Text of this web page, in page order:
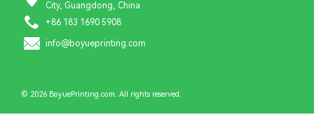
City, Guangdong, China
+86 183 1690 5908
info@boyueprinting.com
© 2026 BoyuePrinting.com. All rights reserved.